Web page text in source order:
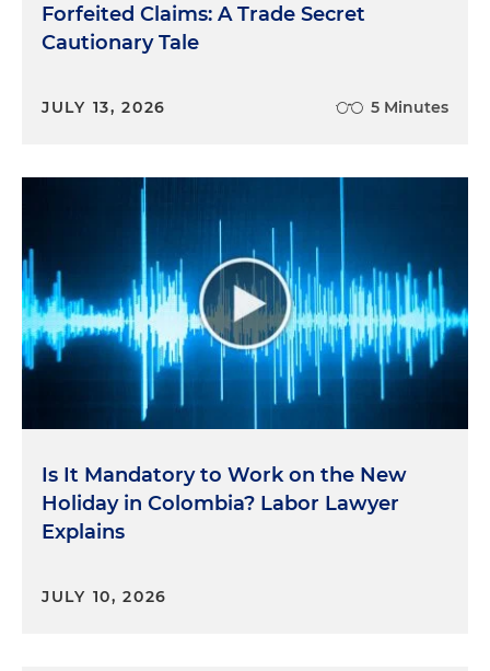
Forfeited Claims: A Trade Secret
Cautionary Tale
JULY 13, 2026 5 Minutes
Is It Mandatory to Work on the New
Holiday in Colombia? Labor Lawyer
Explains
JULY 10, 2026